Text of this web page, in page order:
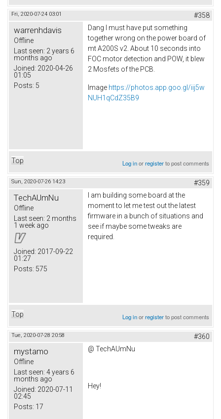
Fri, 2020-07-24 03:01 #358
warrenhdavis
Offline
Last seen: 2 years 6
months ago
Joined: 2020-04-26
01:05
Posts: 5
Dang I must have put something
together wrong on the power board of
mt A200S v2. About 10 seconds into
FOC motor detection and POW, it blew
2 Mosfets of the PCB.
Image https://photos.app.goo.gl/iij5w
NUH1qCdZ35B9
Top Log inorregisterto post comments
Sun, 2020-07-26 14:23 #359
TechAUmNu
Offline
Last seen: 2 months
1 week ago
Joined: 2017-09-22
01:27
Posts: 575
I am building some board at the
moment to let me test out the latest
firmware in a bunch of situations and
see if maybe some tweaks are
required.
Top Log inorregisterto post comments
Tue, 2020-07-28 20:58 #360
mystamo
Offline
Last seen: 4 years 6
months ago
Joined: 2020-07-11
02:45
Posts: 17
@ TechAUmNu
Hey!